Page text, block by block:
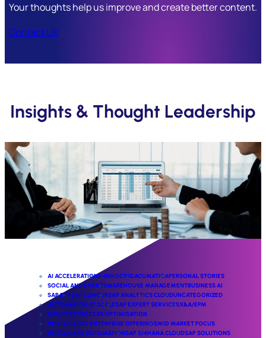
Your thoughts help us improve and create better content.
Contact Us
Insights & Thought Leadership
AI ACCELERATIONE-INVOCINGACUMATICAPERSONAL STORIES
SOCIAL AND EVENTSWAREHOUSE MANAGEMENTBUSINESS AI
SAP BTPSAP CONCURSAP ANALYTICS CLOUDUNCATEGORIZED
AUTOMATION AT SCALESAP EXPERT SERVICESX&A/EPM
BUSINESS PROCESS OPTIMISATION
INTELLIGENCE ENTERPRISE OFFERINGSMID MARKET FOCUS
INTELLIGENT AUTOMATIONSAP S/4HANA CLOUDSAP SOLUTIONS